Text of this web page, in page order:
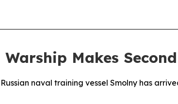
Warship Makes
naval training vessel Smolny has